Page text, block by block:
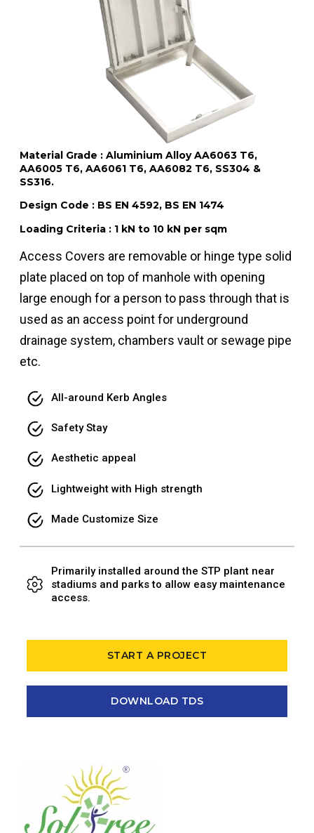
Material Grade : Aluminium Alloy AA6063 T6,
AA6005 T6, AA6061 T6, AA6082 T6, SS304 &
SS316.
Design Code : BS EN 4592, BS EN 1474
Loading Criteria : 1 kN to 10 kN per sqm
Access Covers are removable or hinge type solid
plate placed on top of manhole with opening
large enough for a person to pass through that is
used as an access point for underground
drainage system, chambers vault or sewage pipe
etc.
All-around Kerb Angles
Safety Stay
Aesthetic appeal
Lightweight with High strength
Made Customize Size
Primarily installed around the STP plant near
stadiums and parks to allow easy maintenance
access.
START A PROJECT
DOWNLOAD TDS